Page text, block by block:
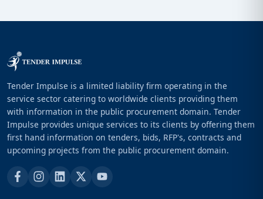
Tender Impulse is a limited liability firm operating in the
service sector catering to worldwide clients providing them
with information in the public procurement domain. Tender
Impulse provides unique services to its clients by offering them
first hand information on tenders, bids, RFP's, contracts and
upcoming projects from the public procurement domain.